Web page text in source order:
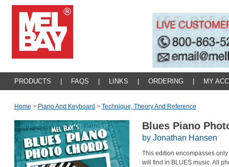
PRODUCTS FAQS LINKS ORDERING MY
Home > Piano And Keyboard > Technique, Theory And Reference
Blues Piano
by Jonathan Hansen
This edition encompasses
will find in BLUES music. All